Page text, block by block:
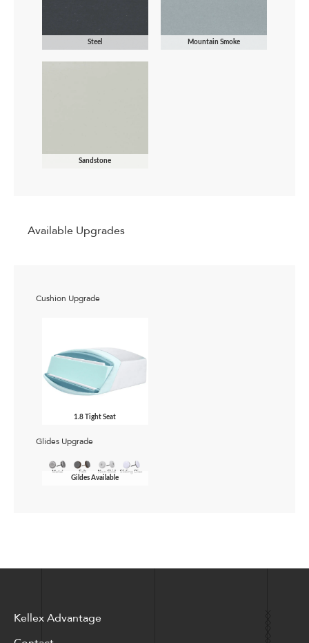
Steel Mountain Smoke
Sandstone
Available Upgrades
Cushion Upgrade
1.8 Tight Seat
Glides Upgrade
Gildes Available
Kellex Advantage